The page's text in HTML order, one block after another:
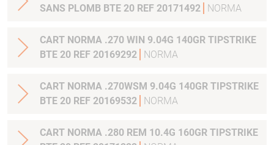
SANS PLOMB BTE 20 REF 20171492
NORMA
CART NORMA .270 WIN 9.04G 140GR TIPSTRIKE
BTE 20 REF 20169292
NORMA
CART NORMA .270WSM 9.04G 140GR TIPSTRIKE
BTE 20 REF 20169532
NORMA
CART NORMA .280 REM 10.4G 160GR TIPSTRIKE